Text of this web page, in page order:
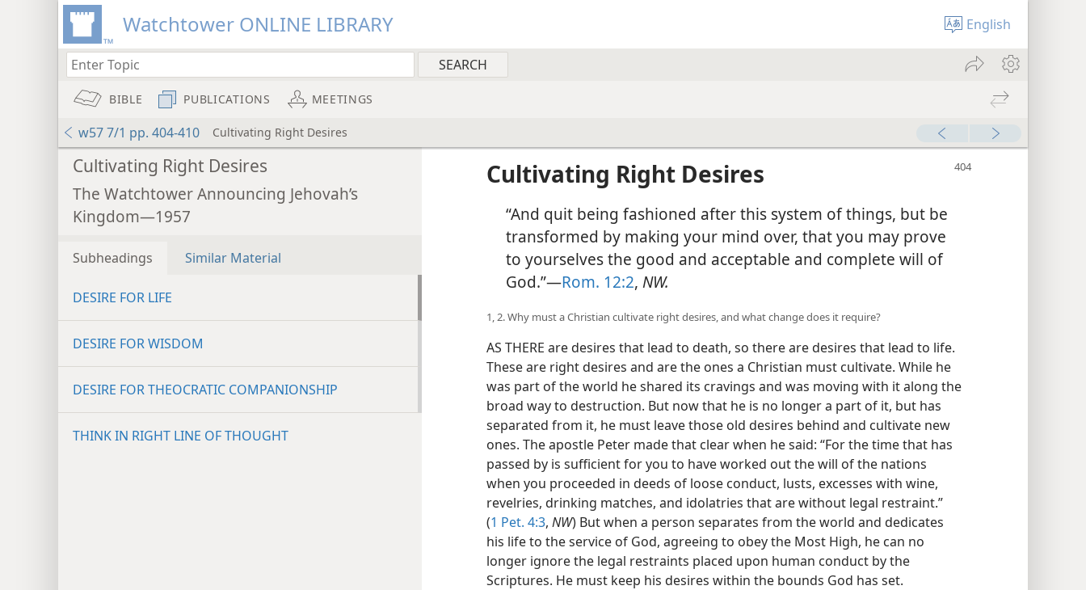
Watchtower ONLINE LIBRARY English
BIBLE PUBLICATIONS MEETINGS
w57 7/1 pp. 404-410 Cultivating Right Desires
Cultivating Right Desires
The Watchtower Announcing Jehovah’s
Kingdom—1957
Subheadings Similar Material
DESIRE FOR LIFE
DESIRE FOR WISDOM
DESIRE FOR THEOCRATIC COMPANIONSHIP
THINK IN RIGHT LINE OF THOUGHT
Cultivating Right Desires
“And quit being fashioned after this system of things, but be
transformed by making your mind over, that you may prove
to yourselves the good and acceptable and complete will of
God.”—Rom. 12:2, NW.
1, 2. Why must a Christian cultivate right desires, and what change does it require?
AS THERE are desires that lead to death, so there are desires that lead to life.
These are right desires and are the ones a Christian must cultivate. While he
was part of the world he shared its cravings and was moving with it along the
broad way to destruction. But now that he is no longer a part of it, but has
separated from it, he must leave those old desires behind and cultivate new
ones. The apostle Peter made that clear when he said: “For the time that has
passed by is sufficient for you to have worked out the will of the nations
when you proceeded in deeds of loose conduct, lusts, excesses with wine,
revelries, drinking matches, and idolatries that are without legal restraint.”
(1 Pet. 4:3, NW) But when a person separates from the world and dedicates
his life to the service of God, agreeing to obey the Most High, he can no
longer ignore the legal restraints placed upon human conduct by the
Scriptures. He must keep his desires within the bounds God has set.